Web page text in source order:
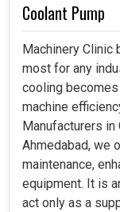
Coolant Pump
Machinery Clinic
most for any
cooling
machine
Manufacturers in
Ahmedabad, we
maintenance,
equipment. It is
act only as a